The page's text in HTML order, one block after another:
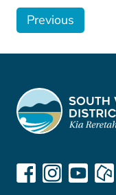
Previous